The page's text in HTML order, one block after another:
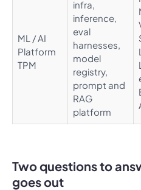
ML / AI
Platform
TPM
infra,
inference,
eval
harnesses,
model
registry,
prompt and
RAG
platform
Two questions to
goes out